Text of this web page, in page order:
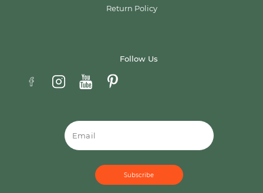
Return Policy
Follow Us